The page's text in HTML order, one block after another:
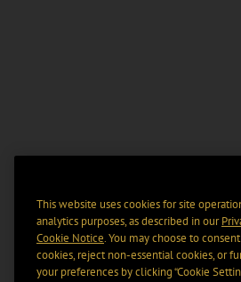
This website uses cookies for site
analytics purposes, as described in our
Cookie Notice. You may choose to
cookies, reject non-essential cookies, or
your preferences by clicking “Cookie